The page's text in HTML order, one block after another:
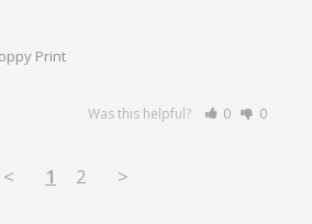
Print
Was this helpful? 0 0
< 1 2 >